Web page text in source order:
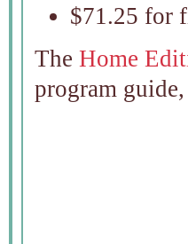
$71.25 for
The Home
program